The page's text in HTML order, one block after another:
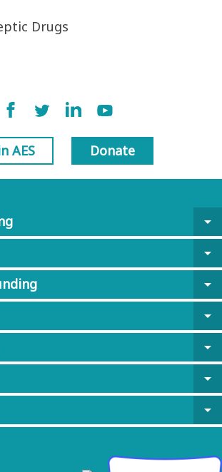
Drugs
AES Donate
arrow_drop_down
arrow_drop_down
arrow_drop_down
arrow_drop_down
arrow_drop_down
arrow_drop_down
arrow_drop_down